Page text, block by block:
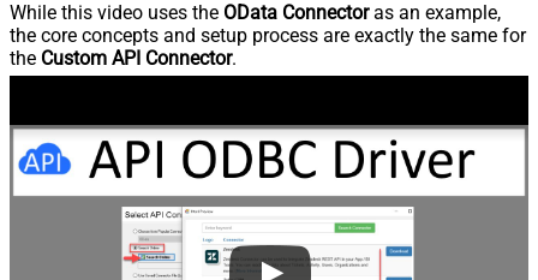
While this video uses the OData Connectoras an example,
the core concepts and setup process are exactly the same for
the Custom API Connector.